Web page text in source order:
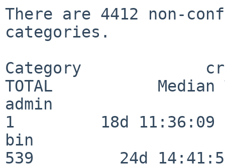
There are 4412 non-
categories.
Category
TOTAL           Median
admin
1         18d 11:36:09
bin
539         24d